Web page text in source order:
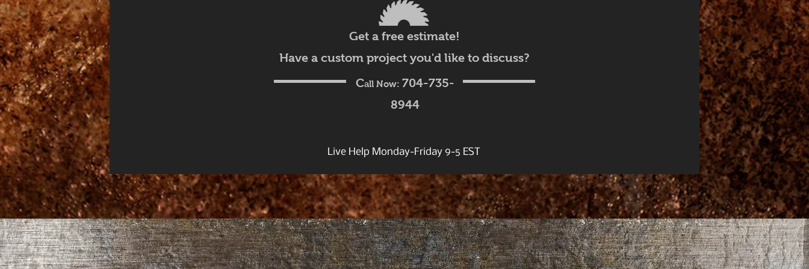
Get a free estimate!
Have a custom project you'd like to discuss?
Call Now: 704-735-
8944
Live Help Monday-Friday 9-5 EST